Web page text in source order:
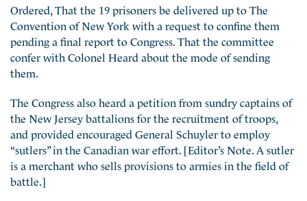
Ordered, That the 19 prisoners be delivered up to The
Convention of New York with a request to confine them
pending a final report to Congress. That the committee
confer with Colonel Heard about the mode of sending
them.
The Congress also heard a petition from sundry captains of
the New Jersey battalions for the recruitment of troops,
and provided encouraged General Schuyler to employ
“sutlers” in the Canadian war effort. [Editor’s Note. A sutler
is a merchant who sells provisions to armies in the field of
battle.]